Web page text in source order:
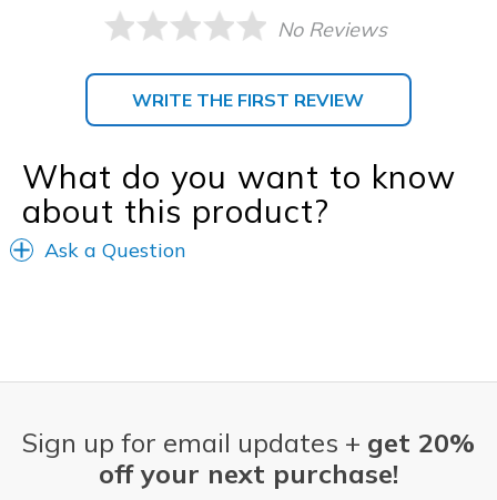
No Reviews
WRITE THE FIRST REVIEW
What do you want to know
about this product?
Ask a Question
Sign up for email updates + get 20%
off your next purchase!